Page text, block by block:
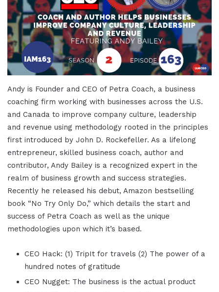
Andy is Founder and CEO of Petra Coach, a business
coaching firm working with businesses across the U.S.
and Canada to improve company culture, leadership
and revenue using methodology rooted in the principles
first introduced by John D. Rockefeller. As a lifelong
entrepreneur, skilled business coach, author and
contributor, Andy Bailey is a recognized expert in the
realm of business growth and success strategies.
Recently he released his debut, Amazon bestselling
book “No Try Only Do,” which details the start and
success of Petra Coach as well as the unique
methodologies upon which it’s based.
CEO Hack: (1) TripIt for travels (2) The power of a
hundred notes of gratitude
CEO Nugget: The business is the actual product